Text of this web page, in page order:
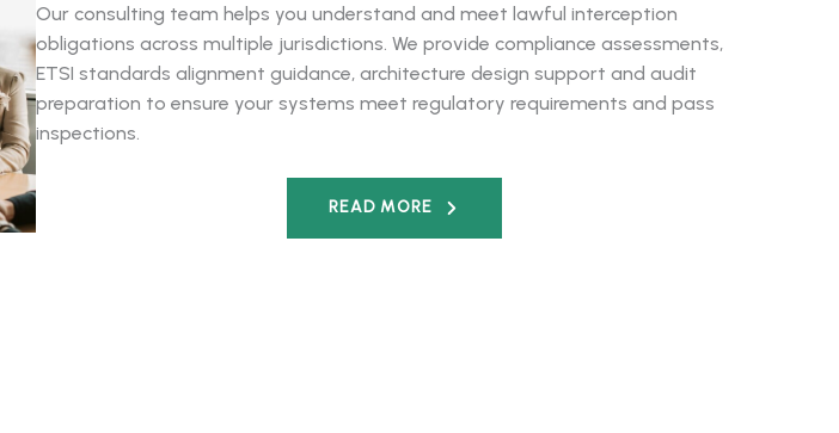
Our consulting team helps you understand and meet lawful interception
obligations across multiple jurisdictions. We provide compliance assessments,
ETSI standards alignment guidance, architecture design support and audit
preparation to ensure your systems meet regulatory requirements and pass
inspections.
READ MORE